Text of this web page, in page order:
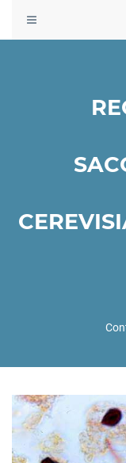
Toggle
navigation